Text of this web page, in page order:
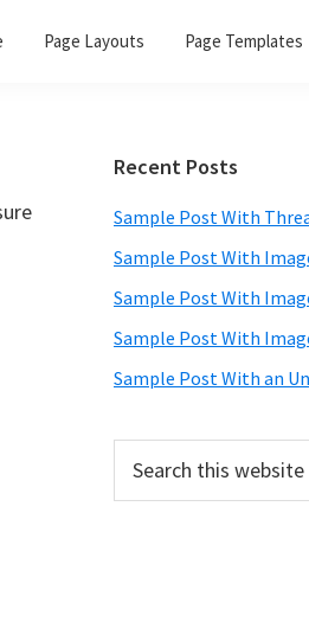
Page Layouts Page Templates
Primary
Sidebar
Recent Posts
Sample Post With
Sample Post With
Sample Post With
Sample Post With
Sample Post With an
this